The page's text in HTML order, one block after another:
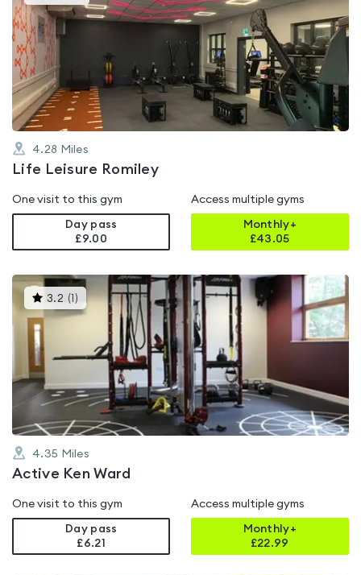
is
rated
4.28 Miles
Life Leisure Romiley
One visit to this gym
Day pass
£9.00
Access multiple gyms
Monthly+
£43.05
3.2 ( )This
gyms
is
out
of
4.35 Miles
Active Ken Ward
One visit to this gym
Day pass
£6.21
Access multiple gyms
Monthly+
£22.99